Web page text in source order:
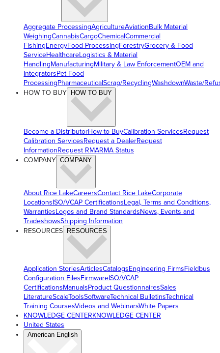
Aggregate ProcessingAgricultureAviationBulk Material
WeighingCannabisCargoChemicalCommercial
FishingEnergyFood ProcessingForestryGrocery & Food
ServiceHealthcareLogistics & Material
HandlingManufacturingMilitary & Law EnforcementOEM and
IntegratorsPet Food
ProcessingPharmaceuticalScrap/RecyclingWashdownWaste/
HOW TO BUY
HOW TO BUY
Become a DistributorHow to BuyCalibration ServicesRequest
Calibration ServicesRequest a DealerRequest
InformationRequest RMARMA Status
COMPANY COMPANY
About Rice LakeCareersContact Rice LakeCorporate
LocationsISO/VCAP CertificationsLegal, Terms and Conditions,
WarrantiesLogos and Brand StandardsNews, Events and
TradeshowsShipping Information
RESOURCES RESOURCES
Application StoriesArticlesCatalogsEngineering FirmsFieldbus
Configuration FilesFirmwareISO/VCAP
CertificationsManualsProduct QuestionnairesSales
LiteratureScaleToolsSoftwareTechnical BulletinsTechnical
Training CoursesVideos and WebinarsWhite Papers
KNOWLEDGE CENTERKNOWLEDGE CENTER
United States
American English